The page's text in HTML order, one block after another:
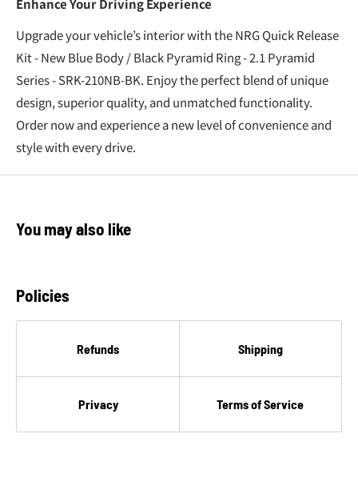
Enhance Your Driving Experience
Upgrade your vehicle’s interior with the NRG Quick Release
Kit - New Blue Body / Black Pyramid Ring - 2.1 Pyramid
Series - SRK-210NB-BK. Enjoy the perfect blend of unique
design, superior quality, and unmatched functionality.
Order now and experience a new level of convenience and
style with every drive.
You may also like
Policies
Refunds Shipping
Privacy Terms of Service